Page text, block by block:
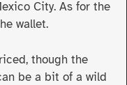
City. As for the
wallet.
though the
be a bit of a wild